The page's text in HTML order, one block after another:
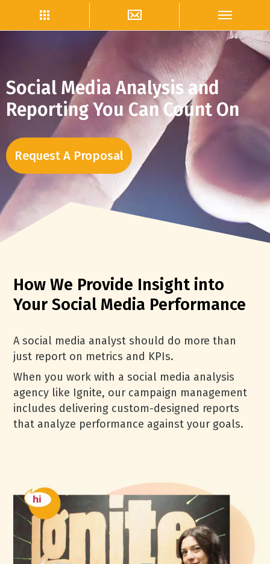
Social Media Analysis and
Reporting You Can Count On
Request A Proposal
How We Provide Insight into
Your Social Media Performance
A social media analyst should do more than
just report on metrics and KPIs.
When you work with a social media analysis
agency like Ignite, our campaign management
includes delivering custom-designed reports
that analyze performance against your goals.